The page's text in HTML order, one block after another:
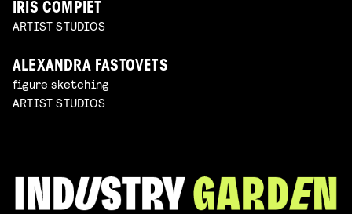
IRIS COMPIET
ARTIST STUDIOS
ALEXANDRA FASTOVETS
figure sketching
ARTIST STUDIOS